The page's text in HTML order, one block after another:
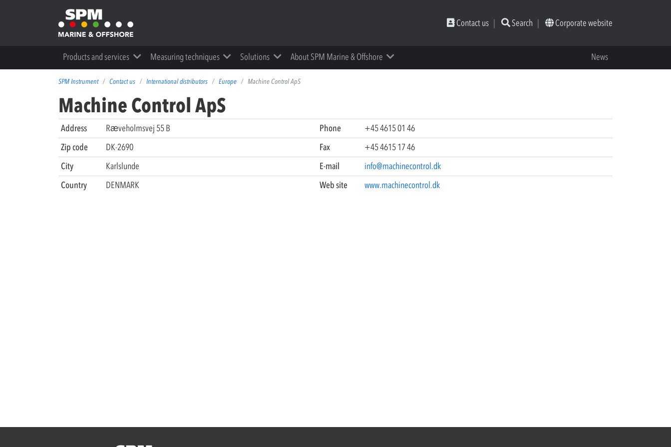
Contact us Search Corporate website
Products and services Measuring techniques Solutions About SPM Marine & Offshore News
SPM Instrument Contact us International distributors Europe Machine Control ApS
Machine Control ApS
Address Rӕveholmsvej 55 B Phone
+45 4615 01 46
Zip code
DK-2690 Fax
+45 4615 17 46
City
Karlslunde E-mail
info@machinecontrol.dk
Country
DENMARK Web site www.machinecontrol.dk